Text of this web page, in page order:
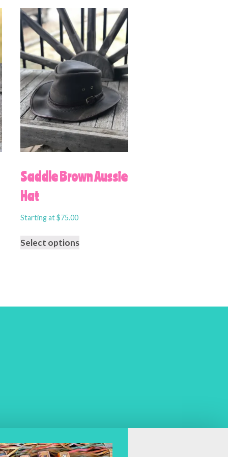
Saddle Brown Aussie
Hat
Starting at$75.00
Select options